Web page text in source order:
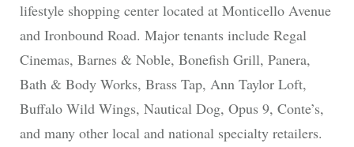
lifestyle shopping center located at Monticello Avenue
and Ironbound Road. Major tenants include Regal
Cinemas, Barnes & Noble, Bonefish Grill, Panera,
Bath & Body Works, Brass Tap, Ann Taylor Loft,
Buffalo Wild Wings, Nautical Dog, Opus 9, Conte’s,
and many other local and national specialty retailers.